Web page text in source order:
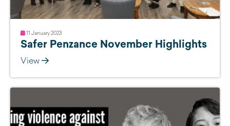
11 January 2023
Safer Penzance November Highlights
View